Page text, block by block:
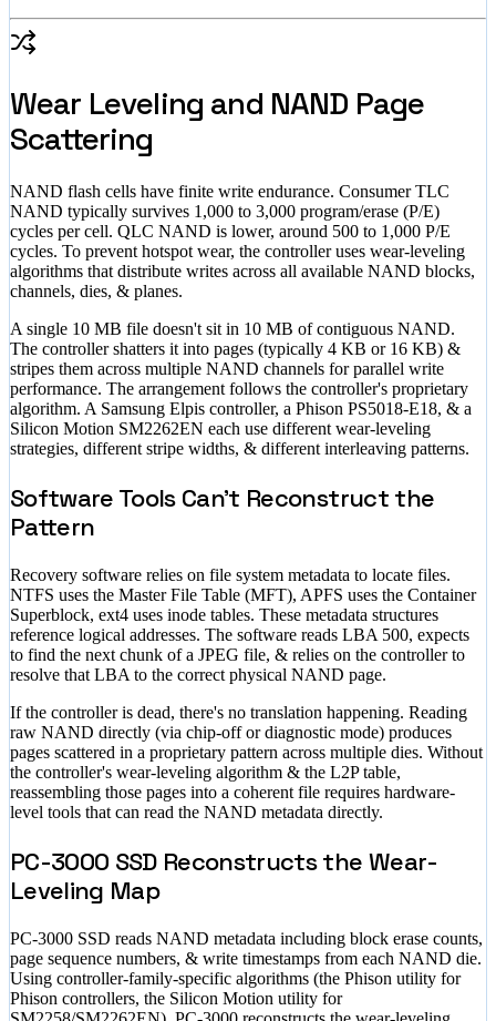
Wear Leveling and NAND Page
Scattering
NAND flash cells have finite write endurance. Consumer TLC
NAND typically survives 1,000 to 3,000 program/erase (P/E)
cycles per cell. QLC NAND is lower, around 500 to 1,000 P/E
cycles. To prevent hotspot wear, the controller uses wear-leveling
algorithms that distribute writes across all available NAND blocks,
channels, dies, & planes.
A single 10 MB file doesn't sit in 10 MB of contiguous NAND.
The controller shatters it into pages (typically 4 KB or 16 KB) &
stripes them across multiple NAND channels for parallel write
performance. The arrangement follows the controller's proprietary
algorithm. A Samsung Elpis controller, a Phison PS5018-E18, & a
Silicon Motion SM2262EN each use different wear-leveling
strategies, different stripe widths, & different interleaving patterns.
Software Tools Can't Reconstruct the
Pattern
Recovery software relies on file system metadata to locate files.
NTFS uses the Master File Table (MFT), APFS uses the Container
Superblock, ext4 uses inode tables. These metadata structures
reference logical addresses. The software reads LBA 500, expects
to find the next chunk of a JPEG file, & relies on the controller to
resolve that LBA to the correct physical NAND page.
If the controller is dead, there's no translation happening. Reading
raw NAND directly (via chip-off or diagnostic mode) produces
pages scattered in a proprietary pattern across multiple dies. Without
the controller's wear-leveling algorithm & the L2P table,
reassembling those pages into a coherent file requires hardware-
level tools that can read the NAND metadata directly.
PC-3000 SSD Reconstructs the Wear-
Leveling Map
PC-3000 SSD reads NAND metadata including block erase counts,
page sequence numbers, & write timestamps from each NAND die.
Using controller-family-specific algorithms (the Phison utility for
Phison controllers, the Silicon Motion utility for